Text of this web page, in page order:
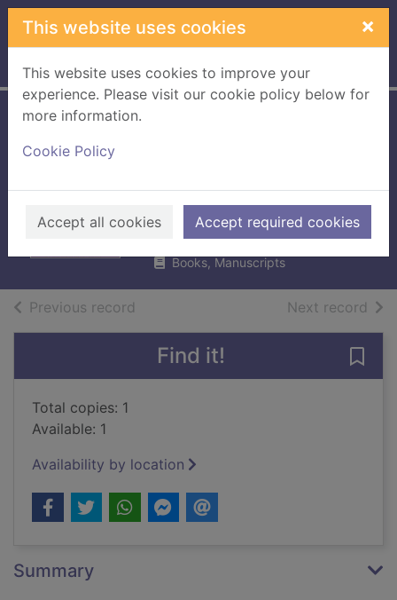
Skip to main content
This website uses cookies ×
This website uses cookies to improve your
experience. Please visit our cookie policy below for
more information.
Cookie Policy
Accept all cookies Accept required cookies
Home Full display
universe
Winter, Tamsin
2019
Books, Manuscripts
Previous record Next record of
Find it!
Total copies: 1
Available: 1
Availability by location
Summary